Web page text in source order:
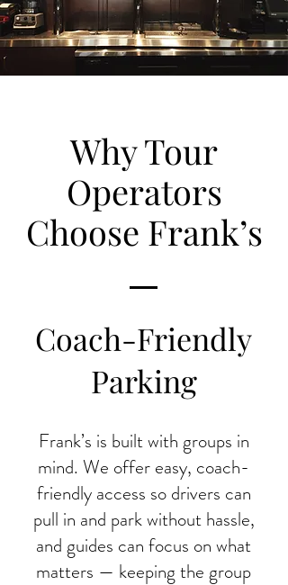
Why Tour
Operators
Choose Frank’s
Coach-Friendly
Parking
Frank’s is built with groups in
mind. We offer easy, coach-
friendly access so drivers can
pull in and park without hassle,
and guides can focus on what
matters — keeping the group